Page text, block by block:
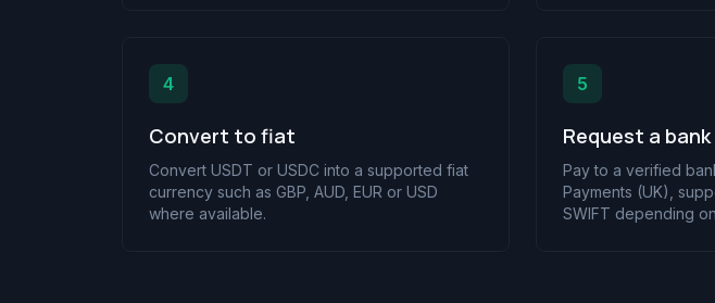
4
Convert to fiat
Convert USDT or USDC into a supported fiat
currency such as GBP, AUD, EUR or USD
where available.
5
Request a
Pay to a verified
Payments (UK),
SWIFT depending